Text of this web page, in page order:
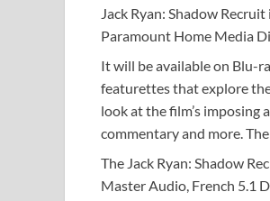
Jack Ryan: Shadow
Paramount Home Media
It will be available on Blu-
featurettes that explore
look at the film’s imposing
commentary and more.
The Jack Ryan: Shadow
Master Audio, French 5.1